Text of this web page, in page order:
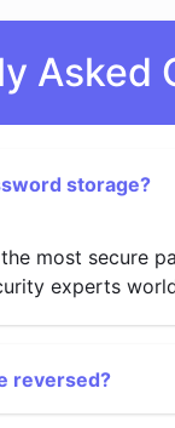
Asked
storage?
most secure
experts
reversed?